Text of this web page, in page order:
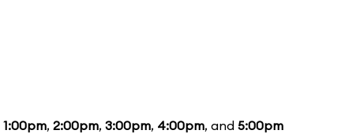
1:00pm, 2:00pm, 3:00pm, 4:00pm, and 5:00pm